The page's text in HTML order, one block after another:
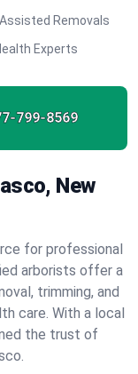
Removals
Experts
799-8569
New
for professional
arborists offer a
trimming, and
care. With a local
the trust of